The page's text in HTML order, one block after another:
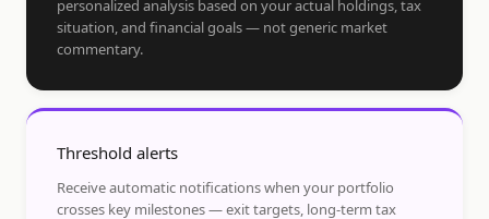
personalized analysis based on your actual holdings, tax
situation, and financial goals — not generic market
commentary.
Threshold alerts
Receive automatic notifications when your portfolio
crosses key milestones — exit targets, long-term tax